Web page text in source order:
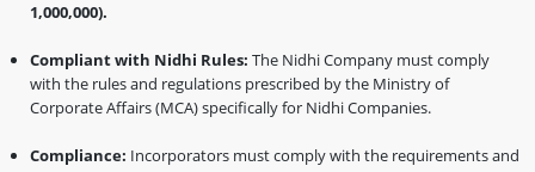
1,000,000).
Compliant with Nidhi Rules: The Nidhi Company must comply
with the rules and regulations prescribed by the Ministry of
Corporate Affairs (MCA) specifically for Nidhi Companies.
Compliance: Incorporators must comply with the requirements and